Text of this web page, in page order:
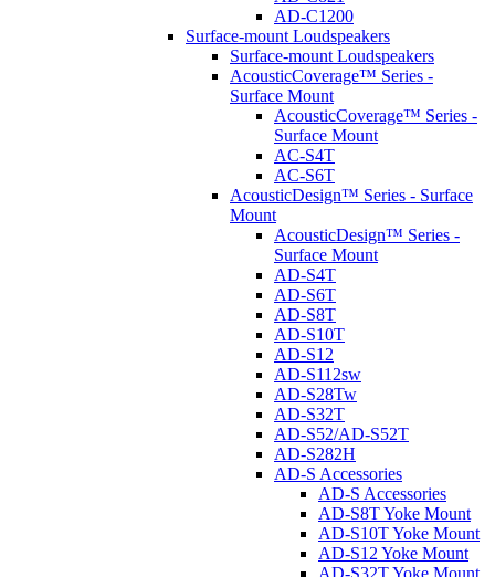
AD-C1200
Surface-mount Loudspeakers
Surface-mount Loudspeakers
AcousticCoverage™ Series -
Surface Mount
AcousticCoverage™ Series -
Surface Mount
AC-S4T
AC-S6T
AcousticDesign™ Series - Surface
Mount
AcousticDesign™ Series -
Surface Mount
AD-S4T
AD-S6T
AD-S8T
AD-S10T
AD-S12
AD-S112sw
AD-S28Tw
AD-S32T
AD-S52/AD-S52T
AD-S282H
AD-S Accessories
AD-S Accessories
AD-S8T Yoke Mount
AD-S10T Yoke Mount
AD-S12 Yoke Mount
AD-S32T Yoke Mount